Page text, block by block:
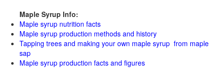
Maple Syrup Info:
Maple syrup nutrition facts
Maple syrup production methods and history
Tapping trees and making your own maple syrup from maple
sap
Maple syrup production facts and figures